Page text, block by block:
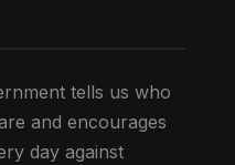
tells us who
and encourages
day against